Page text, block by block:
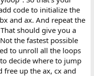
code to initialize the
and ax. And repeat the
should give you a
the fastest possible
to unroll all the loops
decide where to jump
up the ax, cx and